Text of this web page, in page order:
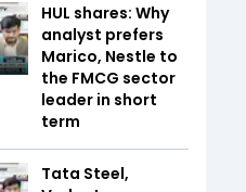
HUL shares: Why
analyst prefers
Marico, Nestle to
the FMCG sector
leader in short
term
Tata Steel,